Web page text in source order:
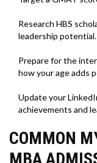
Research HBS
leadership potential.
Prepare for the
how your age adds
Update your
achievements and
COMMON